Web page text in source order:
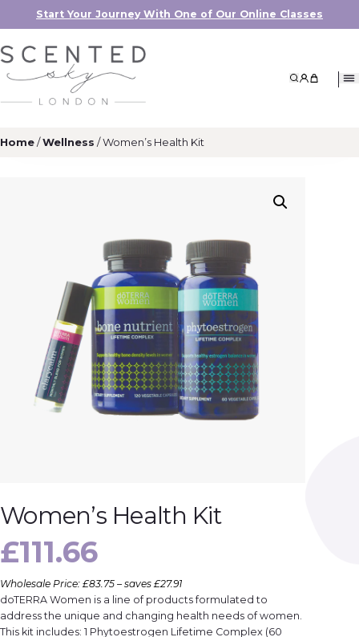
Start Your Journey With One of Our Online Classes
My Account
My Cart
Home/Wellness / Women’s Health Kit
Women’s Health Kit
£111.66
Wholesale Price: £83.75 – saves £27.91
doTERRA Women is a line of products formulated to
address the unique and changing health needs of women.
This kit includes: 1 Phytoestrogen Lifetime Complex (60